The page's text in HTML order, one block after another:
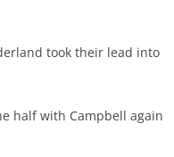
took their lead into
half with Campbell again